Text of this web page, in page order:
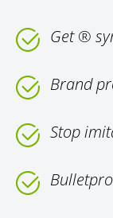
Get ®
Brand
Stop